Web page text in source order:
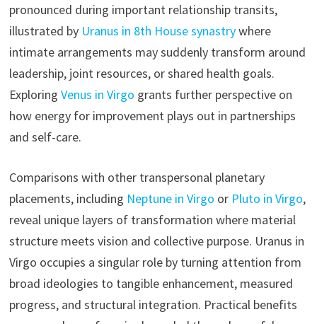
pronounced during important relationship transits,
illustrated by Uranus in 8th House synastrywhere
intimate arrangements may suddenly transform around
leadership, joint resources, or shared health goals.
Exploring Venus in Virgo grants further perspective on
how energy for improvement plays out in partnerships
and self-care.
Comparisons with other transpersonal planetary
placements, including Neptune in Virgo or Pluto in Virgo,
reveal unique layers of transformation where material
structure meets vision and collective purpose. Uranus in
Virgo occupies a singular role by turning attention from
broad ideologies to tangible enhancement, measured
progress, and structural integration. Practical benefits